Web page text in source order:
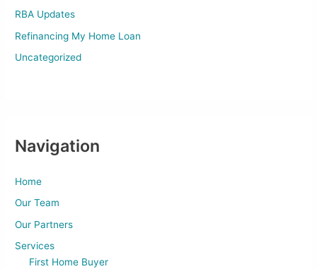
RBA Updates
Refinancing My Home Loan
Uncategorized
Navigation
Home
Our Team
Our Partners
Services
First Home Buyer